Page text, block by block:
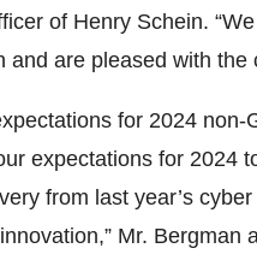
of Henry Schein.
and are pleased with
for 2024
expectations for 2024
from last year’s
Mr. Bergman